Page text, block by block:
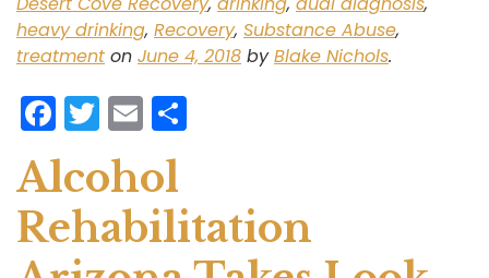
heavy drinking, Recovery, Substance Abuse,
treatment on June 4, 2018 byBlake Nichols.
F
a
c
e
b
T
w
itt
er
E
m
ai
l e
Alcohol
Rehabilitation